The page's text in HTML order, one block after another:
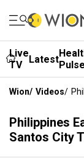
Live
TV
LatestPulse
Wion/ Videos/
Philippines
Santos City